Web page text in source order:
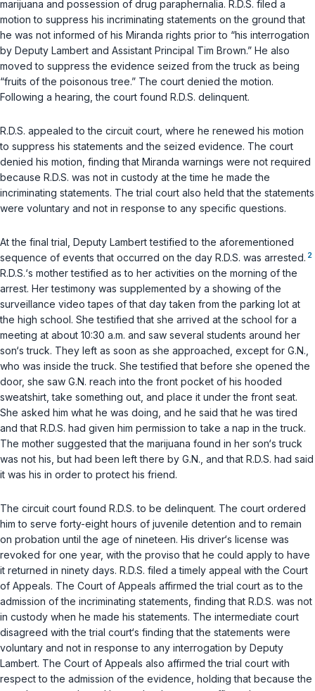
marijuana and possession of drug paraphernalia. R.D.S. filed a
motion to suppress his incriminating statements on the ground that
he was not informed of his Miranda rights prior to “his interrogation
by Deputy Lambert and Assistant Principal Tim Brown.” He also
moved to suppress the evidence seized from the truck as being
“fruits of the poisonous tree.” The court denied the motion.
Following a hearing, the court found R.D.S. delinquent.
R.D.S. appealed to the circuit court, where he renewed his motion
to suppress his statements and the seized evidence. The court
denied his motion, finding that Miranda warnings were not required
because R.D.S. was not in custody at the time he made the
incriminating statements. The trial court also held that the statements
were voluntary and not in response to any specific questions.
At the final trial, Deputy Lambert testified to the aforementioned
sequence of events that occurred on the day R.D.S. was arrested. 2
R.D.S.‘s mother testified as to her activities on the morning of the
arrest. Her testimony was supplemented by a showing of the
surveillance video tapes of that day taken from the parking lot at
the high school. She testified that she arrived at the school for a
meeting at about 10:30 a.m. and saw several students around her
son‘s truck. They left as soon as she approached, except for G.N.,
who was inside the truck. She testified that before she opened the
door, she saw G.N. reach into the front pocket of his hooded
sweatshirt, take something out, and place it under the front seat.
She asked him what he was doing, and he said that he was tired
and that R.D.S. had given him permission to take a nap in the truck.
The mother suggested that the marijuana found in her son‘s truck
was not his, but had been left there by G.N., and that R.D.S. had said
it was his in order to protect his friend.
The circuit court found R.D.S. to be delinquent. The court ordered
him to serve forty-eight hours of juvenile detention and to remain
on probation until the age of nineteen. His driver‘s license was
revoked for one year, with the proviso that he could apply to have
it returned in ninety days. R.D.S. filed a timely appeal with the Court
of Appeals. The Court of Appeals affirmed the trial court as to the
admission of the incriminating statements, finding that R.D.S. was not
in custody when he made his statements. The intermediate court
disagreed with the trial court‘s finding that the statements were
voluntary and not in response to any interrogation by Deputy
Lambert. The Court of Appeals also affirmed the trial court with
respect to the admission of the evidence, holding that because the